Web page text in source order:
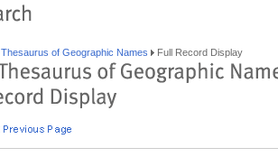
Thesaurus of Geographic Names Full Record Display